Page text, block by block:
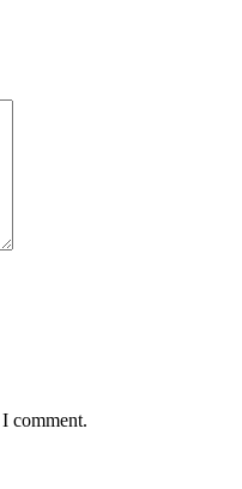
comment.